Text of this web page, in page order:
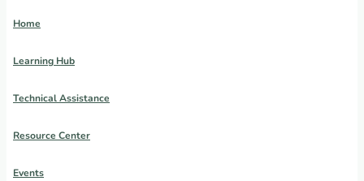
Home
Learning Hub
Technical Assistance
Resource Center
Events